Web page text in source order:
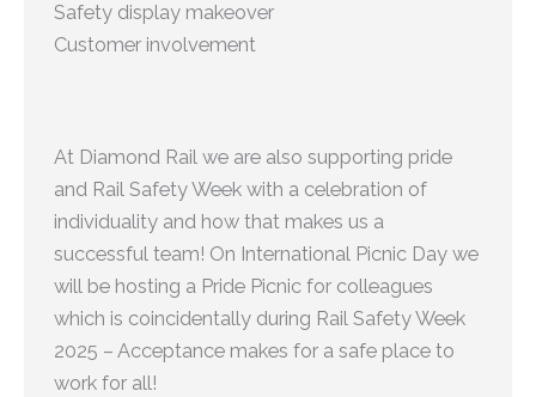
Safety display makeover
Customer involvement
At Diamond Rail we are also supporting pride
and Rail Safety Week with a celebration of
individuality and how that makes us a
successful team! On International Picnic Day we
will be hosting a Pride Picnic for colleagues
which is coincidentally during Rail Safety Week
2025 – Acceptance makes for a safe place to
work for all!